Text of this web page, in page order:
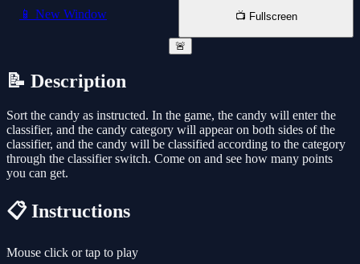
📱 New Window 📺 Fullscreen
🚨
📝 Description
Sort the candy as instructed. In the game, the candy will enter the
classifier, and the candy category will appear on both sides of the
classifier, and the candy will be classified according to the category
through the classifier switch. Come on and see how many points
you can get.
📋 Instructions
Mouse click or tap to play